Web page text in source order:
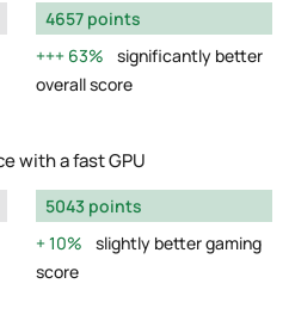
4657 points
63%
significantly better
overall score
with a fast GPU
5043 points
10%
slightly better gaming
score